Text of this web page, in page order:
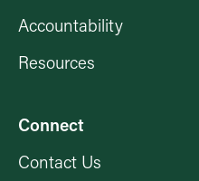
Accountability
Resources
Connect
Contact Us